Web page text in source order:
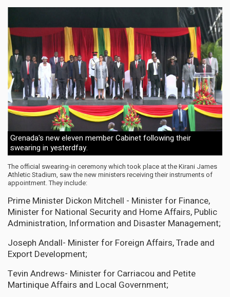
Grenada's new eleven member Cabinet following their
swearing in yesterdfay.
The official swearing-in ceremony which took place at the Kirani James
Athletic Stadium, saw the new ministers receiving their instruments of
appointment. They include:
Prime Minister Dickon Mitchell - Minister for Finance,
Minister for National Security and Home Affairs, Public
Administration, Information and Disaster Management;
Joseph Andall- Minister for Foreign Affairs, Trade and
Export Development;
Tevin Andrews- Minister for Carriacou and Petite
Martinique Affairs and Local Government;